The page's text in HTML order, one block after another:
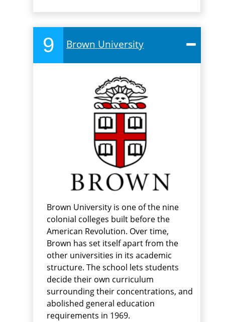
9 Brown University
Brown University is one of the nine
colonial colleges built before the
American Revolution. Over time,
Brown has set itself apart from the
other universities in its academic
structure. The school lets students
decide their own curriculum
surrounding their concentrations, and
abolished general education
requirements in 1969.